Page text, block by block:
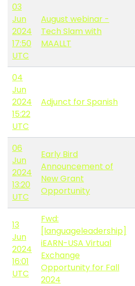
03
Jun
2024
17:50
UTC
August webinar -
Tech Slam with
MAALLT
04
Jun
2024
15:22
UTC
Adjunct for Spanish
06
Jun
2024
13:20
UTC
Early Bird
Announcement of
New Grant
Opportunity
13
Jun
2024
16:01
UTC
Fwd:
[languageleadership]
iEARN-USA Virtual
Exchange
Opportunity for Fall
2024